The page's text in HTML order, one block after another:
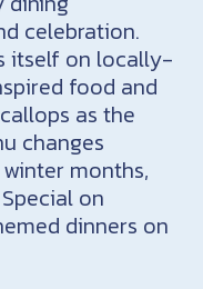
celebration.
itself on locally-
food and
as the
changes
months,
on
dinners on